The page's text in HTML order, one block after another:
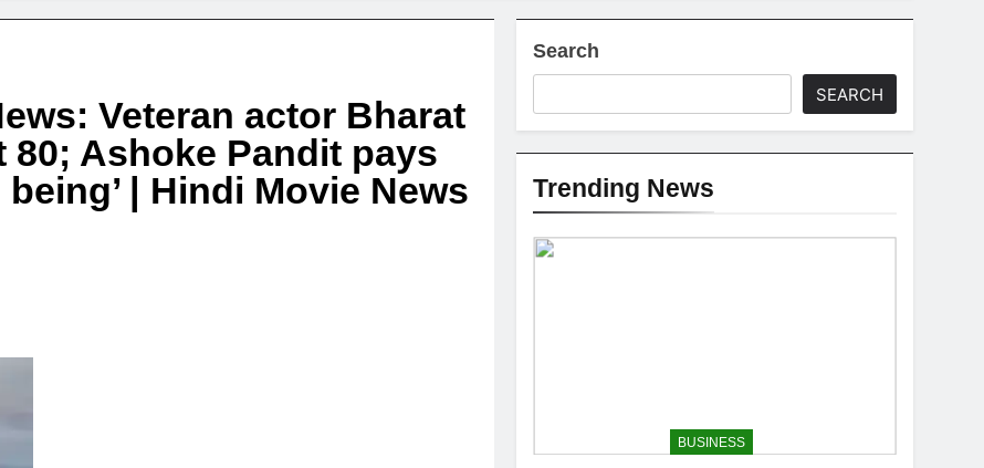
Veteran actor Bharat
80; Ashoke Pandit pays
| Hindi Movie News
Search
SEARCH
Trending News
BUSINESS